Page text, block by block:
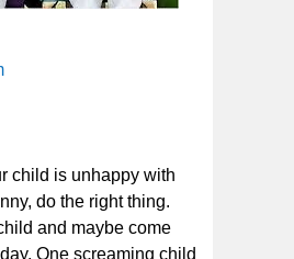
child is unhappy with
do the right thing.
and maybe come
One screaming child